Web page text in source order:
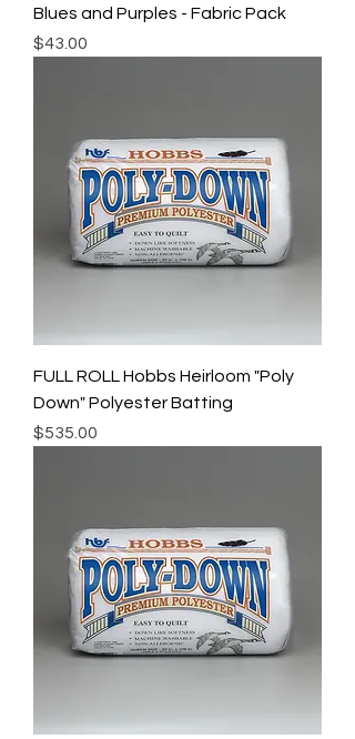
Blues and Purples - Fabric Pack
Price
$43.00
FULL ROLL Hobbs Heirloom "Poly
Down" Polyester Batting
Price
$535.00